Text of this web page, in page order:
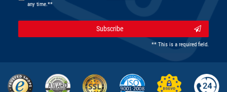
any time.**
Subscribe
** This is a required field.